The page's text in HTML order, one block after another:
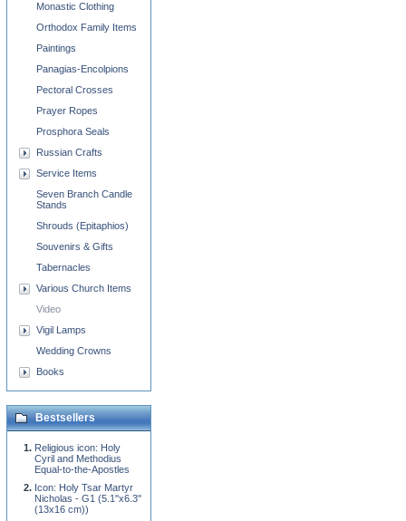
Monastic Clothing
Orthodox Family Items
Paintings
Panagias-Encolpions
Pectoral Crosses
Prayer Ropes
Prosphora Seals
Russian Crafts
Service Items
Seven Branch Candle
Stands
Shrouds (Epitaphios)
Souvenirs & Gifts
Tabernacles
Various Church Items
Video
Vigil Lamps
Wedding Crowns
Books
Bestsellers
Religious icon: Holy
Cyril and Methodius
Equal-to-the-Apostles
Icon: Holy Tsar Martyr
Nicholas - G1 (5.1''x6.3''
(13x16 cm))